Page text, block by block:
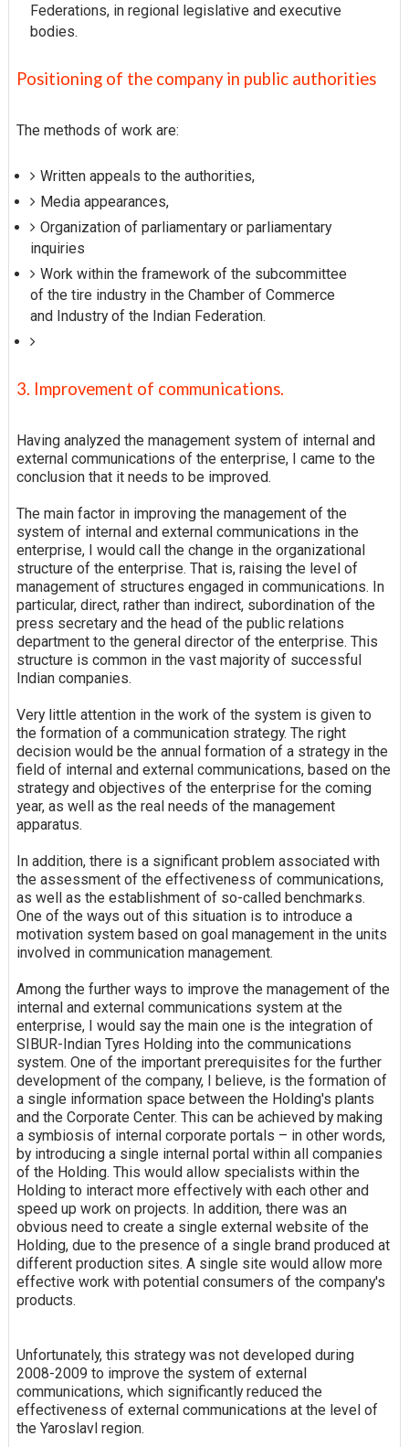
Federations, in regional legislative and executive
bodies.
Positioning of the company in public authorities
The methods of work are:
Written appeals to the authorities,
Media appearances,
Organization of parliamentary or parliamentary
inquiries
Work within the framework of the subcommittee
of the tire industry in the Chamber of Commerce
and Industry of the Indian Federation.
3. Improvement of communications.
Having analyzed the management system of internal and
external communications of the enterprise, I came to the
conclusion that it needs to be improved.
The main factor in improving the management of the
system of internal and external communications in the
enterprise, I would call the change in the organizational
structure of the enterprise. That is, raising the level of
management of structures engaged in communications. In
particular, direct, rather than indirect, subordination of the
press secretary and the head of the public relations
department to the general director of the enterprise. This
structure is common in the vast majority of successful
Indian companies.
Very little attention in the work of the system is given to
the formation of a communication strategy. The right
decision would be the annual formation of a strategy in the
field of internal and external communications, based on the
strategy and objectives of the enterprise for the coming
year, as well as the real needs of the management
apparatus.
In addition, there is a significant problem associated with
the assessment of the effectiveness of communications,
as well as the establishment of so-called benchmarks.
One of the ways out of this situation is to introduce a
motivation system based on goal management in the units
involved in communication management.
Among the further ways to improve the management of the
internal and external communications system at the
enterprise, I would say the main one is the integration of
SIBUR-Indian Tyres Holding into the communications
system. One of the important prerequisites for the further
development of the company, I believe, is the formation of
a single information space between the Holding's plants
and the Corporate Center. This can be achieved by making
a symbiosis of internal corporate portals – in other words,
by introducing a single internal portal within all companies
of the Holding. This would allow specialists within the
Holding to interact more effectively with each other and
speed up work on projects. In addition, there was an
obvious need to create a single external website of the
Holding, due to the presence of a single brand produced at
different production sites. A single site would allow more
effective work with potential consumers of the company's
products.
Unfortunately, this strategy was not developed during
2008-2009 to improve the system of external
communications, which significantly reduced the
effectiveness of external communications at the level of
the Yaroslavl region.